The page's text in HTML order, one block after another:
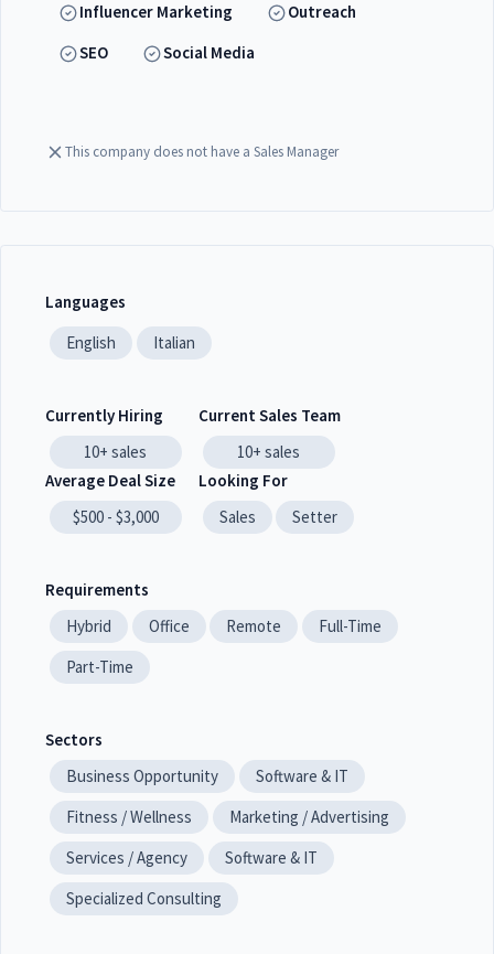
Influencer Marketing
Outreach
SEO
Social Media
This company does not have a Sales Manager
Languages
English
Italian
Currently Hiring
10+ sales
Current Sales Team
10+ sales
Average Deal Size
$500 - $3,000
Looking For
Sales
Setter
Requirements
Hybrid
Office Remote
Full-Time
Part-Time
Sectors
Business Opportunity
Software & IT
Fitness / Wellness
Marketing / Advertising
Services / Agency
Software & IT
Specialized Consulting